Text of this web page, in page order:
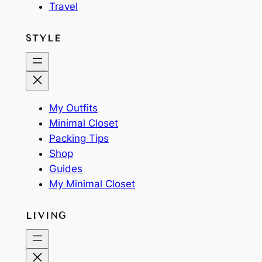
Travel
STYLE
My Outfits
Minimal Closet
Packing Tips
Shop
Guides
My Minimal Closet
LIVING